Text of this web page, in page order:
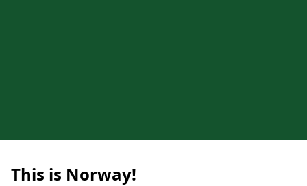
This is Norway!